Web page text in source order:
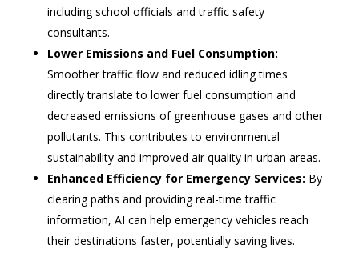
including school officials and traffic safety
consultants.
Lower Emissions and Fuel Consumption:
Smoother traffic flow and reduced idling times
directly translate to lower fuel consumption and
decreased emissions of greenhouse gases and other
pollutants. This contributes to environmental
sustainability and improved air quality in urban areas.
Enhanced Efficiency for Emergency Services: By
clearing paths and providing real-time traffic
information, AI can help emergency vehicles reach
their destinations faster, potentially saving lives.